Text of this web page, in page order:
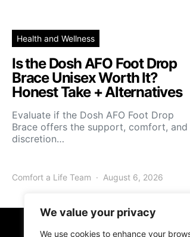
We value your privacy
We use cookies to enhance your
Health and Wellness
Is the Dosh AFO Foot Drop
Brace Unisex Worth It?
Honest Take + Alternatives
Evaluate if the Dosh AFO Foot Drop
Brace offers the support, comfort, and
discretion…
Comfort a Life Team August 6, 2026